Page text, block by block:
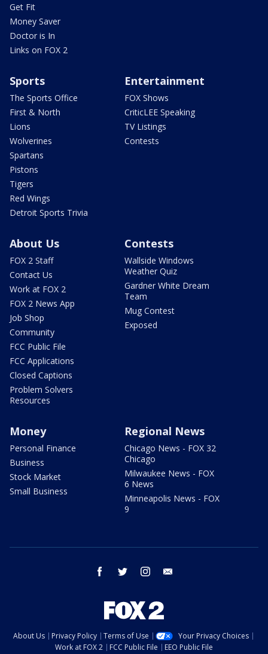
Get Fit
Money Saver
Doctor is In
Links on FOX 2
Sports
The Sports Office
First & North
Lions
Wolverines
Spartans
Pistons
Tigers
Red Wings
Detroit Sports Trivia
Entertainment
FOX Shows
CriticLEE Speaking
TV Listings
Contests
About Us
FOX 2 Staff
Contact Us
Work at FOX 2
FOX 2 News App
Job Shop
Community
FCC Public File
FCC Applications
Closed Captions
Problem Solvers
Resources
Contests
Wallside Windows
Weather Quiz
Gardner White Dream
Team
Mug Contest
Exposed
Money
Personal Finance
Business
Stock Market
Small Business
Regional News
Chicago News - FOX 32
Chicago
Milwaukee News - FOX
6 News
Minneapolis News - FOX
9
facebook twitter instagram
About Us Privacy Policy Terms of Use
Your Privacy Choices
Work at FOX 2
FCC Public File EEO Public File